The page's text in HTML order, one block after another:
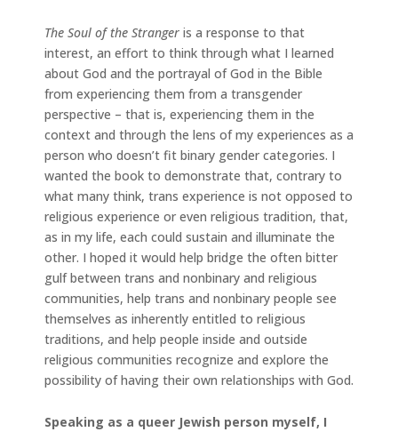
The Soul of the Stranger is a response to that
interest, an effort to think through what I learned
about God and the portrayal of God in the Bible
from experiencing them from a transgender
perspective – that is, experiencing them in the
context and through the lens of my experiences as a
person who doesn’t fit binary gender categories. I
wanted the book to demonstrate that, contrary to
what many think, trans experience is not opposed to
religious experience or even religious tradition, that,
as in my life, each could sustain and illuminate the
other. I hoped it would help bridge the often bitter
gulf between trans and nonbinary and religious
communities, help trans and nonbinary people see
themselves as inherently entitled to religious
traditions, and help people inside and outside
religious communities recognize and explore the
possibility of having their own relationships with God.
Speaking as a queer Jewish person myself, I